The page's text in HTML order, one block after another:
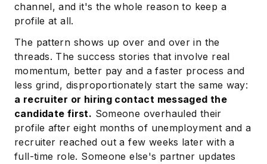
channel, and it's the whole reason to keep a
profile at all.
The pattern shows up over and over in the
threads. The success stories that involve real
momentum, better pay and a faster process and
less grind, disproportionately start the same way:
a recruiter or hiring contact messaged the
candidate first. Someone overhauled their
profile after eight months of unemployment and a
recruiter reached out a few weeks later with a
full-time role. Someone else's partner updates